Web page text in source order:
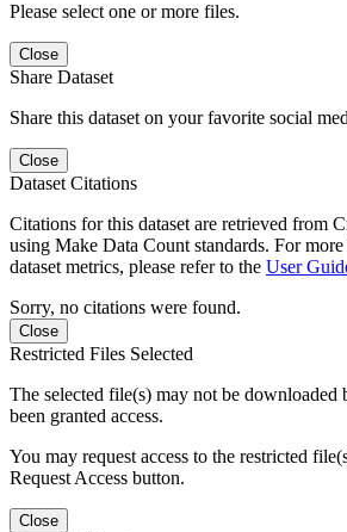
Please select one or more files.
Close
Share Dataset
Share this dataset on your favorite social
Close
Dataset Citations
Citations for this dataset are retrieved from
using Make Data Count standards. For
dataset metrics, please refer to the User
Sorry, no citations were found.
Close
Restricted Files Selected
The selected file(s) may not be downloaded
been granted access.
You may request access to the restricted
Request Access button.
Close